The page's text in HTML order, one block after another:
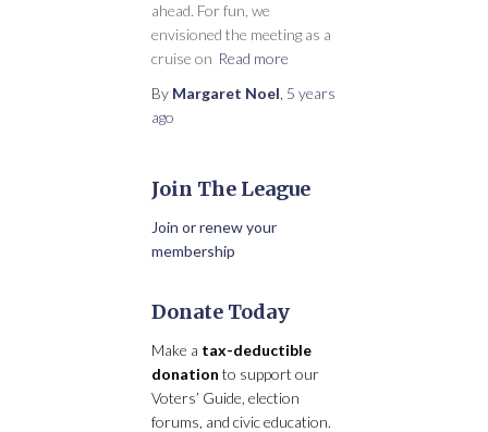
ahead. For fun, we
envisioned the meeting as a
cruise on Read more
By Margaret Noel 5 years
ago
Join The League
Join or renew your
membership
Donate Today
Make a tax-deductible
donation to support our
Voters’ Guide, election
forums, and civic education.